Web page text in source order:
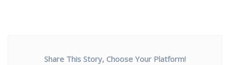
Share This Story, Choose Your Platform!